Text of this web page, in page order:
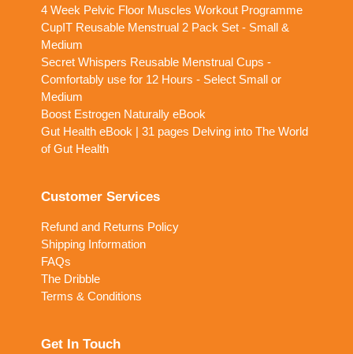
4 Week Pelvic Floor Muscles Workout Programme
CupIT Reusable Menstrual 2 Pack Set - Small &
Medium
Secret Whispers Reusable Menstrual Cups -
Comfortably use for 12 Hours - Select Small or
Medium
Boost Estrogen Naturally eBook
Gut Health eBook | 31 pages Delving into The World
of Gut Health
Customer Services
Refund and Returns Policy
Shipping Information
FAQs
The Dribble
Terms & Conditions
Get In Touch